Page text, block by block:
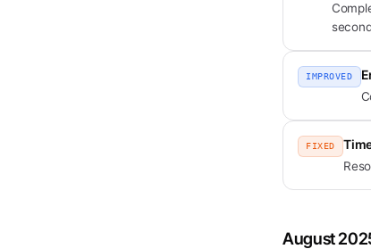
IMPROVED
FIXED
August